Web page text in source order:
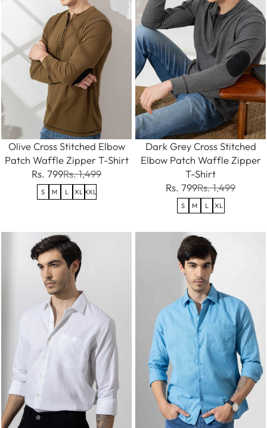
Olive Cross Stitched Elbow
Patch Waffle Zipper T-Shirt
Rs. 799Rs. 1,499
S M L XL XXL
Dark Grey Cross Stitched
Elbow Patch Waffle Zipper
T-Shirt
Rs. 799Rs. 1,499
S M L XL